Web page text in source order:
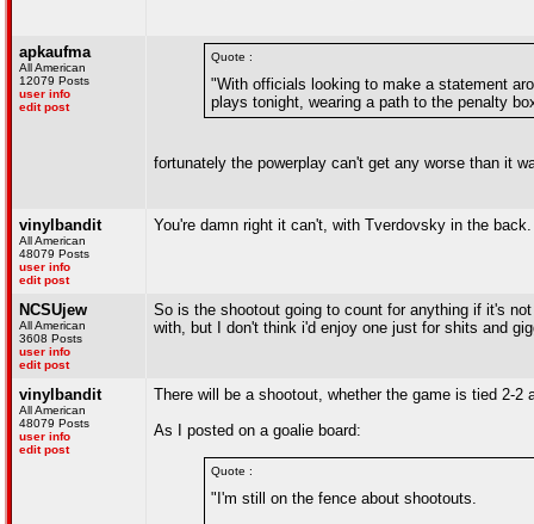
apkaufma
All American
12079 Posts
user info
edit post
Quote :
"With officials looking to make a statement
plays tonight, wearing a path to the penalty
fortunately the powerplay can't get any worse than it
vinylbandit
All American
48079 Posts
user info
edit post
You're damn right it can't, with Tverdovsky in the back.
NCSUjew
All American
3608 Posts
user info
edit post
So is the shootout going to count for anything if it's
with, but I don't think i'd enjoy one just for shits and
vinylbandit
All American
48079 Posts
user info
edit post
There will be a shootout, whether the game is tied 2-
As I posted on a goalie board:
Quote :
"I'm still on the fence about shootouts.